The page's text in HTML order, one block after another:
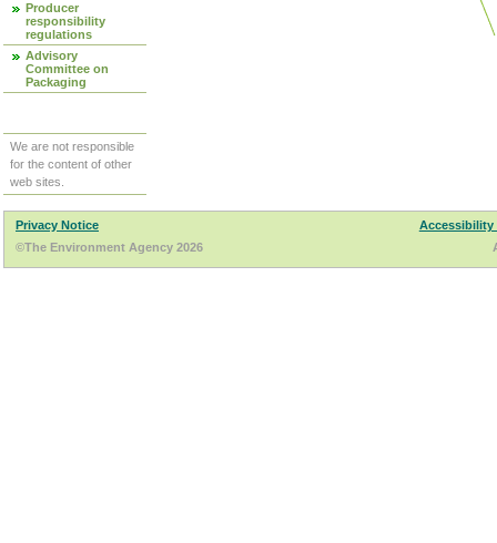
Producer
responsibility
regulations
Advisory
Committee on
Packaging
We are not responsible
for the content of other
web sites.
Privacy Notice
Accessibility
©The Environment Agency 2026